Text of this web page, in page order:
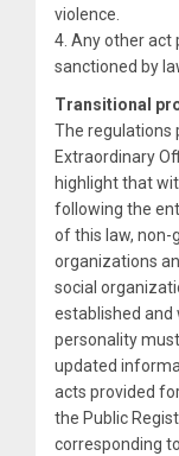
violence.
4. Any other act
sanctioned by
Transitional
The regulations
Extraordinary
highlight that
following the
of this law, non-
organizations
social
established and
personality
updated
acts provided
the Public
corresponding